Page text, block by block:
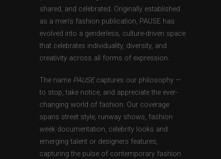
shared, and celebrated. Originally established
as a men’s fashion publication, PAUSE has
evolved into a genderless, culture-driven space
that celebrates individuality, diversity, and
creativity across all forms of expression.
The name PAUSEcaptures our philosophy —
to stop, take notice, and appreciate the ever-
changing world of fashion. Our coverage
spans street style, runway shows, fashion
week documentation, celebrity looks and
emerging talent or designers features,
capturing the pulse of contemporary fashion